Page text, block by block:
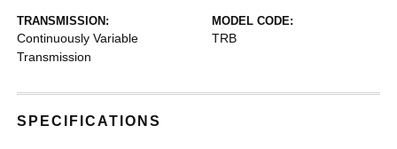
TRANSMISSION:
Continuously Variable
Transmission
MODEL CODE:
TRB
SPECIFICATIONS